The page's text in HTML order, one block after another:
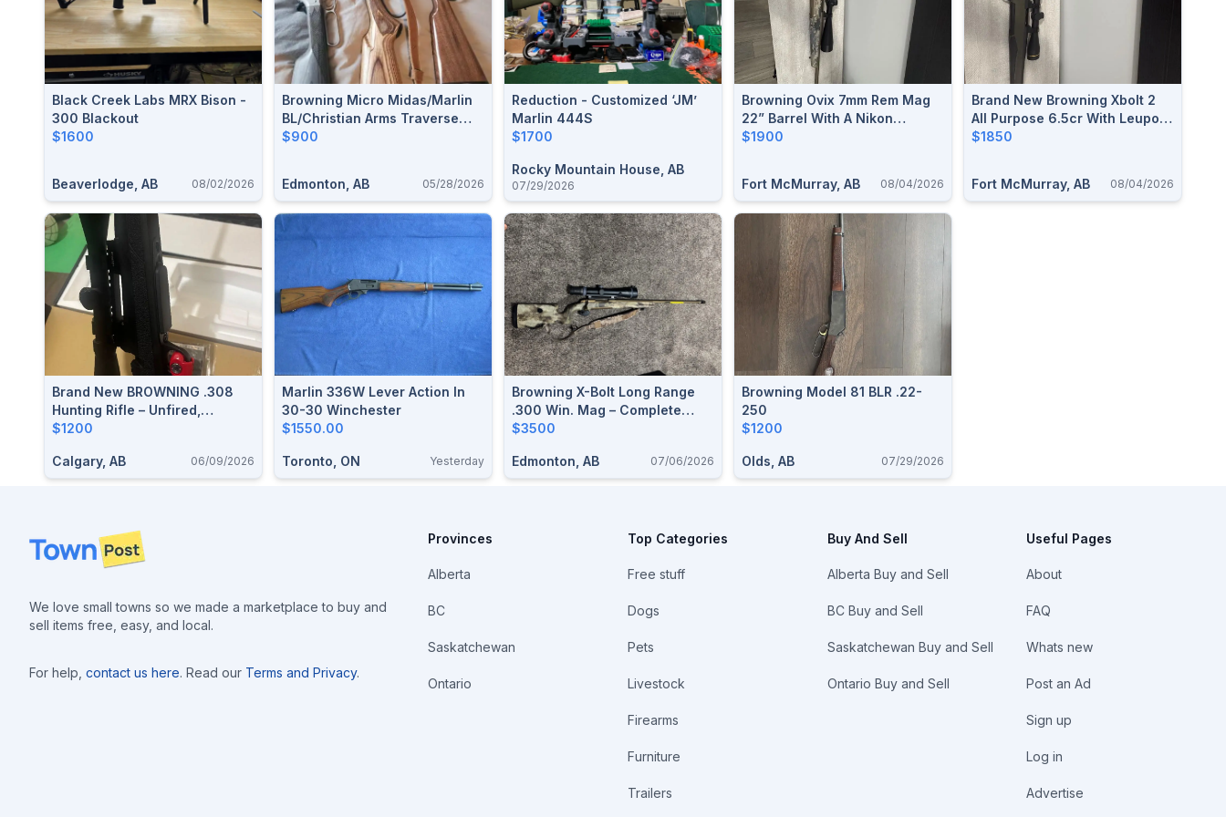
Black Creek Labs MRX Bison -
300 Blackout
$1600
Beaverlodge, AB 08/02/2026
Browning Micro Midas/Marlin
BL/Christian Arms Traverse
300wm
$900
Edmonton, AB 05/28/2026
Reduction - Customized ‘JM’
Marlin 444S
$1700
Rocky Mountain House, AB
07/29/2026
Browning Ovix 7mm Rem Mag
22” Barrel With A Nikon
Prostaff 5 6x24x50
$1900
Fort McMurray, AB 08/04/2026
Brand New Browning Xbolt 2
All Purpose 6.5cr With Leupold
Scope
$1850
Fort McMurray, AB 08/04/2026
Brand New BROWNING .308
Hunting Rifle – Unfired,
Excellent Condition
$1200
Calgary, AB 06/09/2026
Marlin 336W Lever Action In
30-30 Winchester
$1550.00
Toronto, ON Yesterday
Browning X-Bolt Long Range
.300 Win. Mag – Complete
Premium Hunting Package
$3500
Edmonton, AB 07/06/2026
Browning Model 81 BLR .22-
250
$1200
Olds, AB 07/29/2026
Footer
We love small towns so we made a marketplace to buy and
sell items free, easy, and local.
For help, contact us here. Read our Terms and Privacy.
Provinces
Alberta
BC
Saskatchewan
Ontario
Top Categories
Free stuff
Dogs
Pets
Livestock
Firearms
Furniture
Trailers
Buy And Sell
Alberta Buy and Sell
BC Buy and Sell
Saskatchewan Buy and Sell
Ontario Buy and Sell
Useful Pages
About
FAQ
Whats new
Post an Ad
Sign up
Log in
Advertise